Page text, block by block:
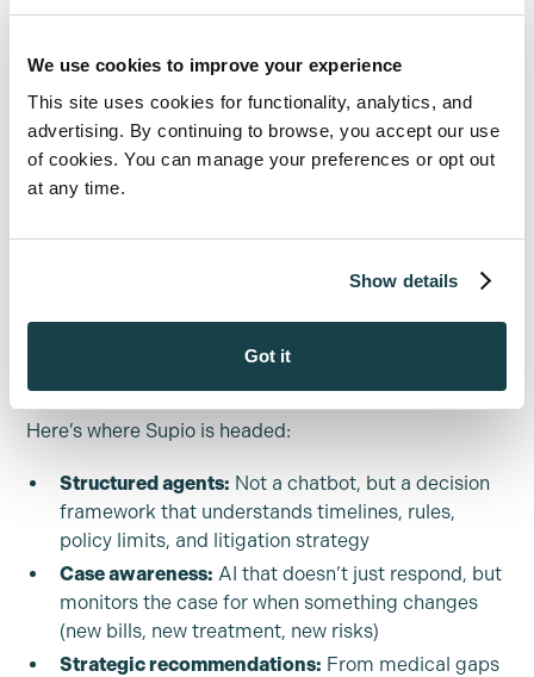
We use cookies to improve your experience
This site uses cookies for functionality, analytics, and
advertising. By continuing to browse, you accept our use
of cookies. You can manage your preferences or opt out
at any time.
Show details
Got it
injury firms across the nation, and their
biggest challenge as they scale, is scaling
the paralegals and the people that are
doing [the] work.”
that reads every record, remembers everything, flags
The next era: agents, not prompts
Here’s where Supio is headed:
Structured agents: Not a chatbot, but a decision
framework that understands timelines, rules,
policy limits, and litigation strategy
Case awareness: AI that doesn’t just respond, but
monitors the case for when something changes
(new bills, new treatment, new risks)
Strategic recommendations: From medical gaps